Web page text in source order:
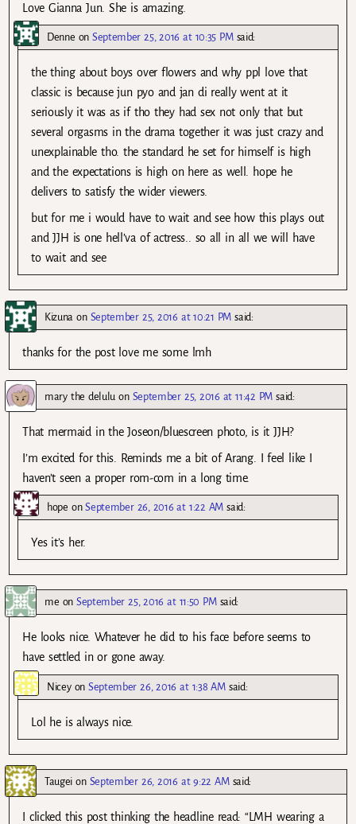
Love Gianna Jun. She is amazing.
Denne onSeptember 25, 2016 at 10:35 PM said:
the thing about boys over flowers and why ppl love that
classic is because jun pyo and jan di really went at it
seriously it was as if tho they had sex not only that but
several orgasms in the drama together it was just crazy and
unexplainable tho. the standard he set for himself is high
and the expectations is high on here as well. hope he
delivers to satisfy the wider viewers.
but for me i would have to wait and see how this plays out
and JJH is one hell’va of actress.. so all in all we will have
to wait and see
Kizuna on September 25, 2016 at 10:21 PM said:
thanks for the post love me some lmh
mary the delulu on September 25, 2016 at 11:42 PM said:
That mermaid in the Joseon/bluescreen photo, is it JJH?
I’m excited for this. Reminds me a bit of Arang. I feel like I
haven’t seen a proper rom-com in a long time.
hope onSeptember 26, 2016 at 1:22 AM said:
Yes it’s her.
me on September 25, 2016 at 11:50 PM said:
He looks nice. Whatever he did to his face before seems to
have settled in or gone away.
NiceyonSeptember 26, 2016 at 1:38 AM said:
Lol he is always nice.
Taugei on September 26, 2016 at 9:22 AM said:
I clicked this post thinking the headline read: “LMH wearing a